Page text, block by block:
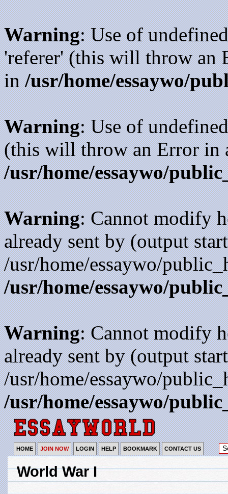
Warning: Use of
'referer' (this will throw an
in/usr/home/essaywo/
Warning: Use of
(this will throw an Error in
/usr/home/essaywo/
Warning: Cannot modify
already sent by (output
/usr/home/essaywo/
/usr/home/essaywo/
Warning: Cannot modify
already sent by (output
/usr/home/essaywo/
/usr/home/essaywo/
HOME JOIN NOW LOGIN HELP BOOKMARK CONTACT US
World War I